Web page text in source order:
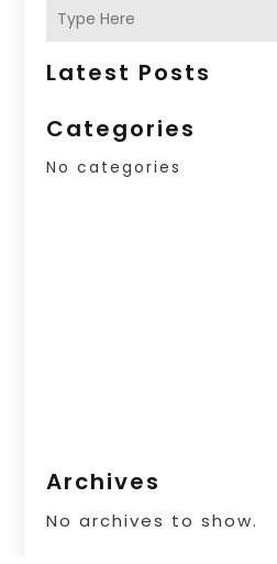
Latest Posts
Categories
No categories
Archives
No archives to show.